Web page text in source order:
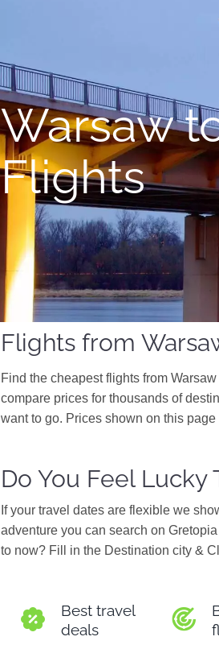
Warsaw
Flights
Flights from
Find the cheapest flights from
compare prices for thousands of
want to go. Prices shown on this
Do You Feel Lucky
If your travel dates are flexible we
adventure you can search on
to now? Fill in the Destination city &
Best travel
deals